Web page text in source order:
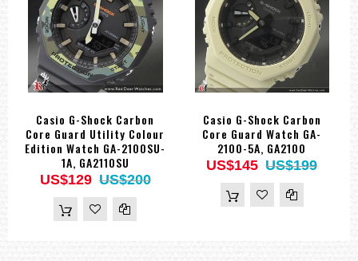
Casio G-Shock Carbon
Core Guard Utility Colour
Edition Watch GA-2100SU-
1A, GA2110SU
US$129 US$200
Casio G-Shock Carbon
Core Guard Watch GA-
2100-5A, GA2100
US$145 US$199